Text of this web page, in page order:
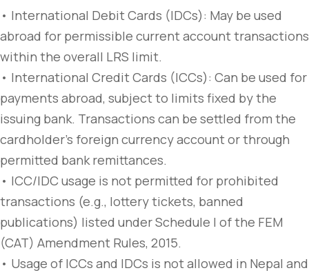
• International Debit Cards (IDCs): May be used
abroad for permissible current account transactions
within the overall LRS limit.
• International Credit Cards (ICCs): Can be used for
payments abroad, subject to limits fixed by the
issuing bank. Transactions can be settled from the
cardholder’s foreign currency account or through
permitted bank remittances.
• ICC/IDC usage is not permitted for prohibited
transactions (e.g., lottery tickets, banned
publications) listed under Schedule I of the FEM
(CAT) Amendment Rules, 2015.
• Usage of ICCs and IDCs is not allowed in Nepal and